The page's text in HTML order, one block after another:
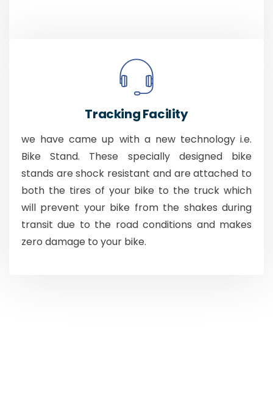
Tracking Facility
we have came up with a new technology i.e.
Bike Stand. These specially designed bike
stands are shock resistant and are attached to
both the tires of your bike to the truck which
will prevent your bike from the shakes during
transit due to the road conditions and makes
zero damage to your bike.